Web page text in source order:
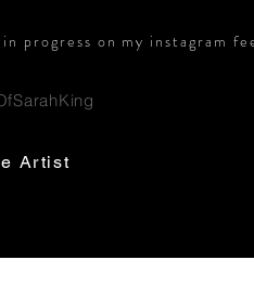
progress on my instagram
Artist